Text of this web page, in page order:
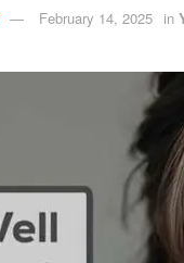
February 14, 2025 in